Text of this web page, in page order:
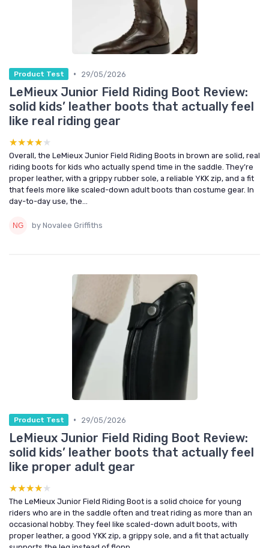
Product Test • 29/05/2026
LeMieux Junior Field Riding Boot Review:
solid kids’ leather boots that actually feel
like real riding gear
★★★★★
★★★★★
Overall, the LeMieux Junior Field Riding Boots in brown are solid, real
riding boots for kids who actually spend time in the saddle. They’re
proper leather, with a grippy rubber sole, a reliable YKK zip, and a fit
that feels more like scaled-down adult boots than costume gear. In
day-to-day use, the...
by Novalee Griffiths
Product Test • 29/05/2026
LeMieux Junior Field Riding Boot Review:
solid kids’ leather boots that actually feel
like proper adult gear
★★★★★
★★★★★
The LeMieux Junior Field Riding Boot is a solid choice for young
riders who are in the saddle often and treat riding as more than an
occasional hobby. They feel like scaled-down adult boots, with
proper leather, a good YKK zip, a grippy sole, and a fit that actually